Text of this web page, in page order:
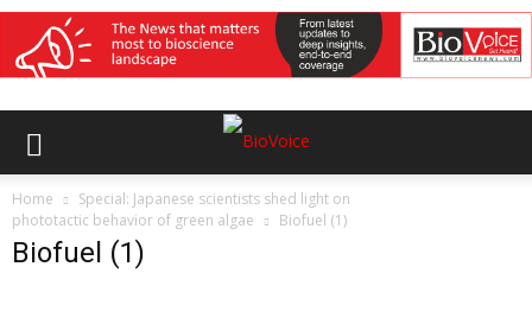
Home
Special: Japanese scientists shed light on
phototactic behavior of green algae
Biofuel (1)
Biofuel (1)